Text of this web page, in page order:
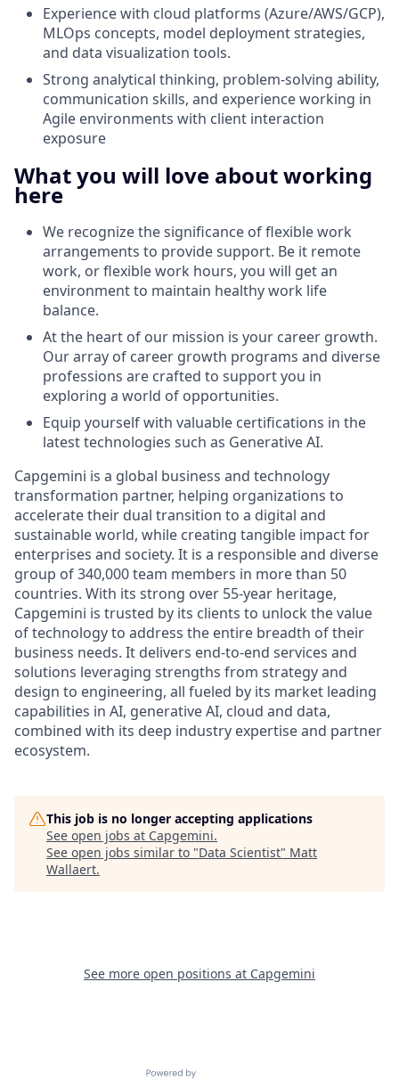
Experience with cloud platforms (Azure/AWS/GCP),
MLOps concepts, model deployment strategies,
and data visualization tools.
Strong analytical thinking, problem-solving ability,
communication skills, and experience working in
Agile environments with client interaction
exposure
What you will love about working
here
We recognize the significance of flexible work
arrangements to provide support. Be it remote
work, or flexible work hours, you will get an
environment to maintain healthy work life
balance.
At the heart of our mission is your career growth.
Our array of career growth programs and diverse
professions are crafted to support you in
exploring a world of opportunities.
Equip yourself with valuable certifications in the
latest technologies such as Generative AI.
Capgemini is a global business and technology
transformation partner, helping organizations to
accelerate their dual transition to a digital and
sustainable world, while creating tangible impact for
enterprises and society. It is a responsible and diverse
group of 340,000 team members in more than 50
countries. With its strong over 55-year heritage,
Capgemini is trusted by its clients to unlock the value
of technology to address the entire breadth of their
business needs. It delivers end-to-end services and
solutions leveraging strengths from strategy and
design to engineering, all fueled by its market leading
capabilities in AI, generative AI, cloud and data,
combined with its deep industry expertise and partner
ecosystem.
This job is no longer accepting applications
See open jobs at Capgemini.
See open jobs similar to "Data Scientist" Matt
Wallaert.
See more open positions at Capgemini